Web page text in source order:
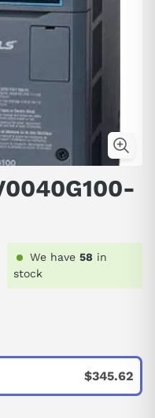
We have58 in
stock
$345.62